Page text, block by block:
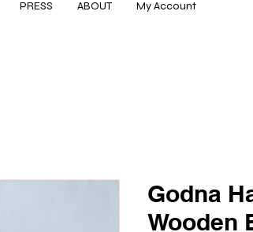
PRESS ABOUT My Account
Godna
Wooden